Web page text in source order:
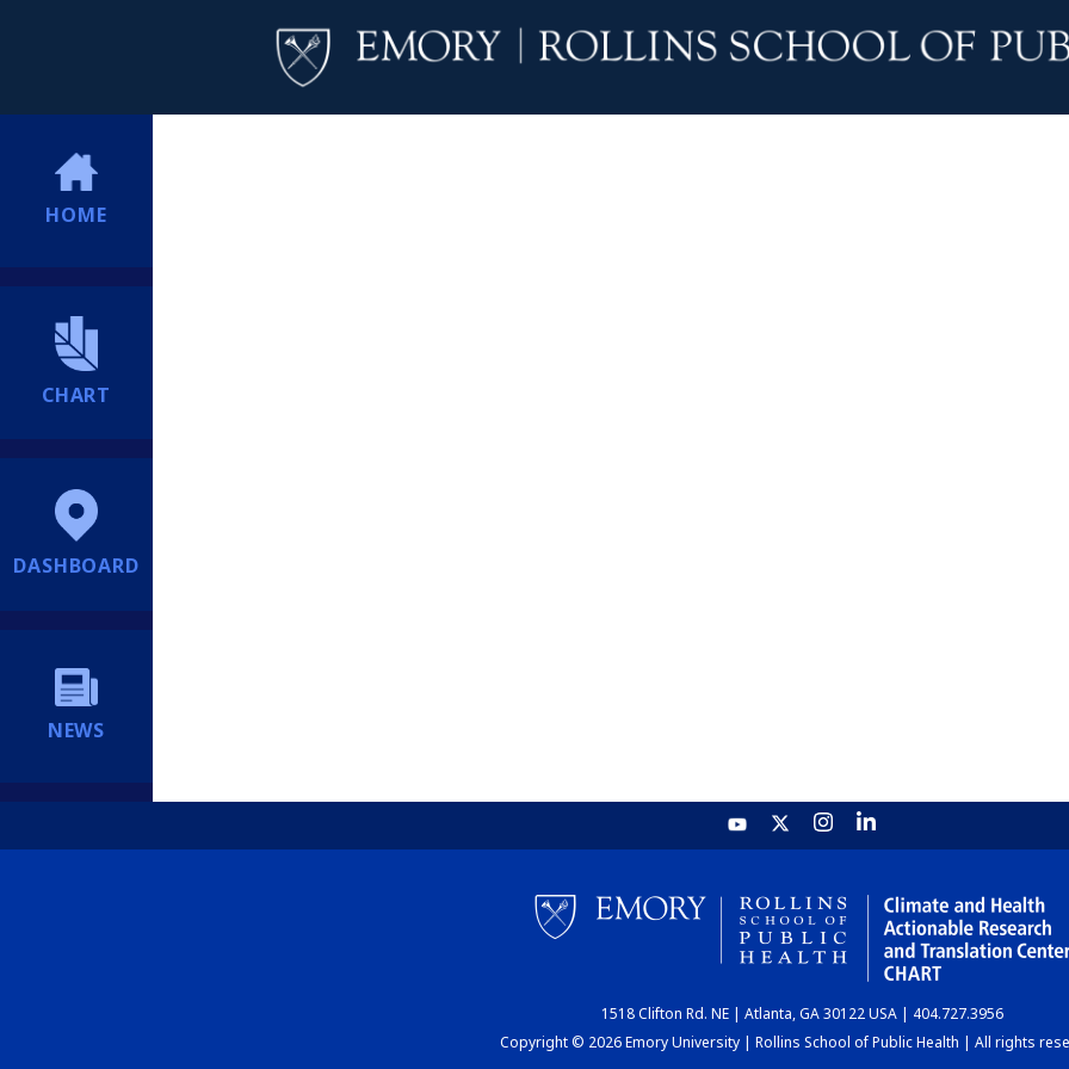
HOME
CHART
DASHBOARD
NEWS
1518 Clifton Rd. NE | Atlanta, GA 30122 USA | 404.727.3956
Copyright © 2026 Emory University | Rollins School of Public Health | All rights